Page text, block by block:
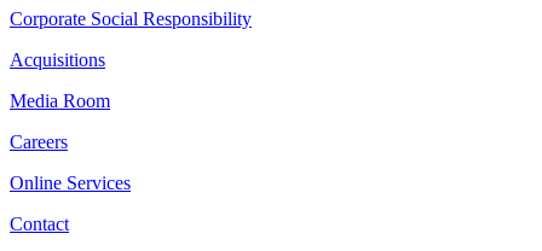
Corporate Social Responsibility
Acquisitions
Media Room
Careers
Online Services
Contact